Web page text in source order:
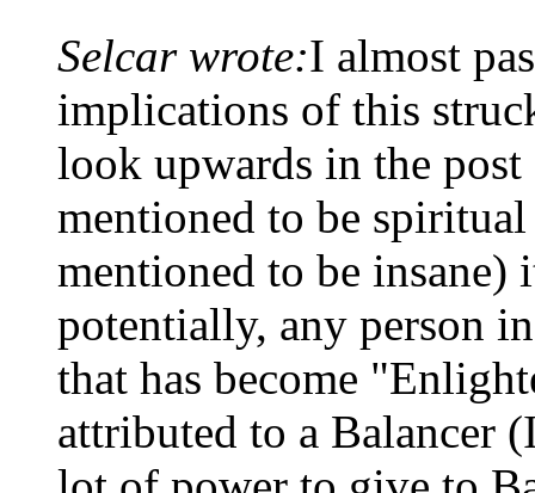
Selcar wrote:I almost
implications of this
look upwards in the
mentioned to be
mentioned to be insane)
potentially, any person
that has become
attributed to a Balancer